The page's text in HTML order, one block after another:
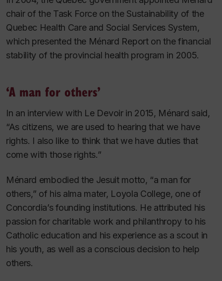
chair of the Task Force on the Sustainability of the
Quebec Health Care and Social Services System,
which presented the Ménard Reporton the financial
stability of the provincial health program in 2005.
‘A man for others’
In an interview with Le Devoirin 2015, Ménard said,
“As citizens, we are used to hearing that we have
rights. I also like to think that we have duties that
come with those rights.”
Ménard embodied the Jesuit motto, “a man for
others,” of his alma mater, Loyola College, one of
Concordia’s founding institutions. He attributed his
passion for charitable work and philanthropy to his
Catholic education and his experience as a scout in
his youth, as well as a conscious decision to help
others.